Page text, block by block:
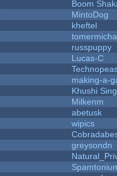
Boom
MintoDog
kheftel
russpuppy
Lucas-C
making-a-
Khushi
Milkenm
abetusk
wipics
greysondn